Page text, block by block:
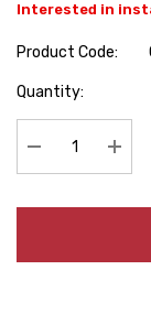
Interested in
Product Code:
Hurry
Quantity:
Decrease